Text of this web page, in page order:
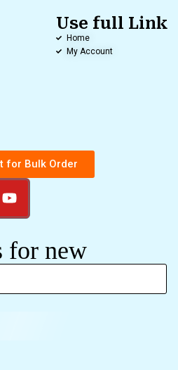
Use full Link
Home
My Account
for Bulk Order
for new